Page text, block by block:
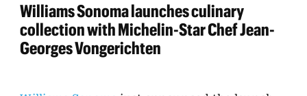
Williams Sonoma launches culinary
collection with Michelin-Star Chef Jean-
Georges Vongerichten